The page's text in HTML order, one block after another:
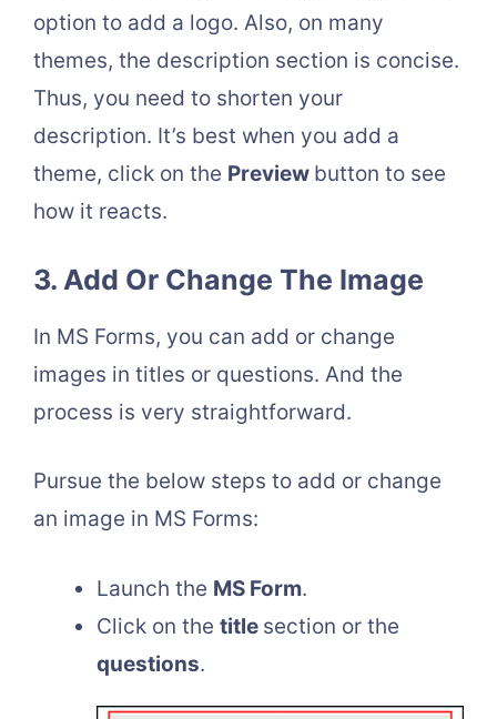
option to add a logo. Also, on many
themes, the description section is concise.
Thus, you need to shorten your
description. It’s best when you add a
theme, click on the Preview button to see
how it reacts.
3. Add Or Change The Image
In MS Forms, you can add or change
images in titles or questions. And the
process is very straightforward.
Pursue the below steps to add or change
an image in MS Forms:
Launch the MS Form.
Click on the title section or the
questions.